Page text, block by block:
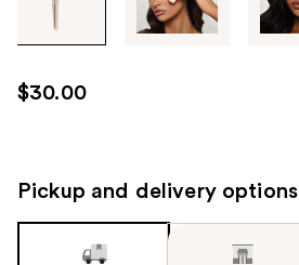
images
use
the
next
$30.00
Pickup and delivery options